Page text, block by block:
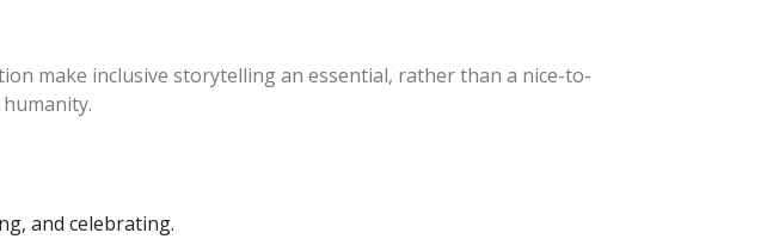
make inclusive storytelling an essential, rather than a nice-to-
and celebrating.